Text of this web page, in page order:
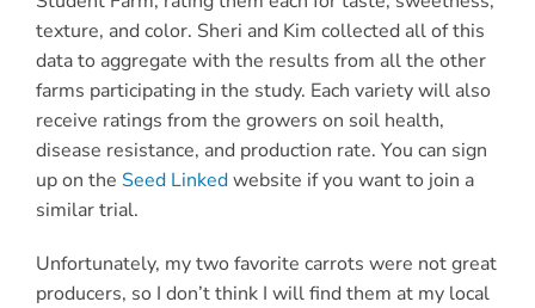
texture, and color. Sheri and Kim collected all of this
data to aggregate with the results from all the other
farms participating in the study. Each variety will also
receive ratings from the growers on soil health,
disease resistance, and production rate. You can sign
up on the Seed Linkedwebsite if you want to join a
similar trial.
Unfortunately, my two favorite carrots were not great
producers, so I don’t think I will find them at my local